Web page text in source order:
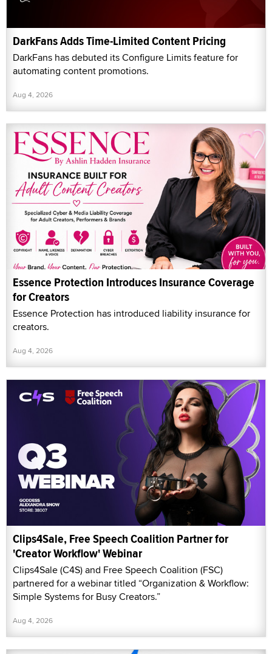
DarkFans Adds Time-Limited Content Pricing
DarkFans has debuted its Configure Limits feature for
automating content promotions.
Aug 4, 2026
Essence Protection Introduces Insurance Coverage
for Creators
Essence Protection has introduced liability insurance for
creators.
Aug 4, 2026
Clips4Sale, Free Speech Coalition Partner for
'Creator Workflow' Webinar
Clips4Sale (C4S) and Free Speech Coalition (FSC)
partnered for a webinar titled “Organization & Workflow:
Simple Systems for Busy Creators.”
Aug 4, 2026